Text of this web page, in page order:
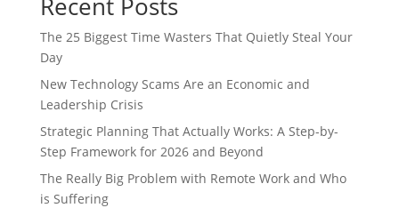
The 25 Biggest Time Wasters That Quietly Steal Your
Day
New Technology Scams Are an Economic and
Leadership Crisis
Strategic Planning That Actually Works: A Step-by-
Step Framework for 2026 and Beyond
The Really Big Problem with Remote Work and Who
is Suffering